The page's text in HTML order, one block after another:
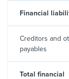
Financial
Creditors and
payables
Total financial